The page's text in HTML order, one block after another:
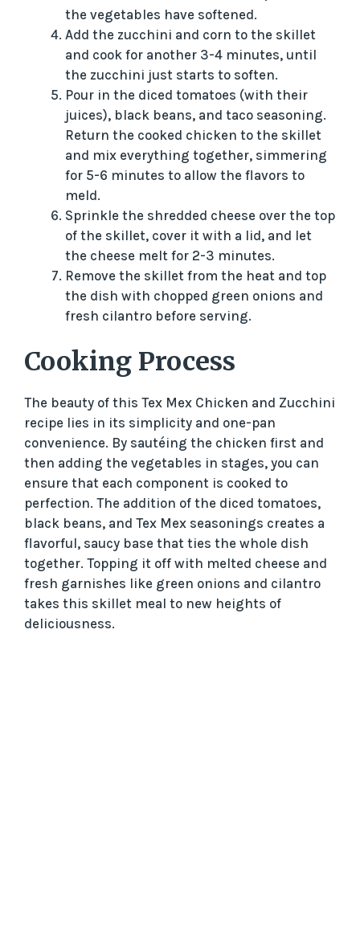
the vegetables have softened.
Add the zucchini and corn to the skillet
and cook for another 3-4 minutes, until
the zucchini just starts to soften.
Pour in the diced tomatoes (with their
juices), black beans, and taco seasoning.
Return the cooked chicken to the skillet
and mix everything together, simmering
for 5-6 minutes to allow the flavors to
meld.
Sprinkle the shredded cheese over the top
of the skillet, cover it with a lid, and let
the cheese melt for 2-3 minutes.
Remove the skillet from the heat and top
the dish with chopped green onions and
fresh cilantro before serving.
Cooking Process
The beauty of this Tex Mex Chicken and Zucchini
recipe lies in its simplicity and one-pan
convenience. By sautéing the chicken first and
then adding the vegetables in stages, you can
ensure that each component is cooked to
perfection. The addition of the diced tomatoes,
black beans, and Tex Mex seasonings creates a
flavorful, saucy base that ties the whole dish
together. Topping it off with melted cheese and
fresh garnishes like green onions and cilantro
takes this skillet meal to new heights of
deliciousness.